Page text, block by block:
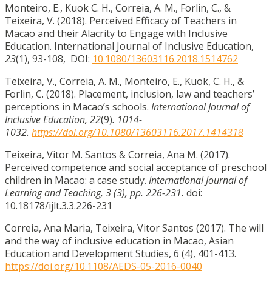
Monteiro, E., Kuok C. H., Correia, A. M., Forlin, C., &
Teixeira, V. (2018). Perceived Efficacy of Teachers in
Macao and their Alacrity to Engage with Inclusive
Education. International Journal of Inclusive Education,
23(1), 93-108, DOI: 10.1080/13603116.2018.1514762
Teixeira, V., Correia, A. M., Monteiro, E., Kuok, C. H., &
Forlin, C. (2018). Placement, inclusion, law and teachers’
perceptions in Macao’s schools. International Journal of
Inclusive Education, 22(9). 1014-
1032. https://doi.org/10.1080/13603116.2017.1414318
Teixeira, Vitor M. Santos & Correia, Ana M. (2017).
Perceived competence and social acceptance of preschool
children in Macao: a case study. International Journal of
Learning and Teaching, 3 (3), pp. 226-231. doi:
10.18178/ijlt.3.3.226-231
Correia, Ana Maria, Teixeira, Vitor Santos (2017). The will
and the way of inclusive education in Macao, Asian
Education and Development Studies, 6 (4), 401-413.
https://doi.org/10.1108/AEDS-05-2016-0040